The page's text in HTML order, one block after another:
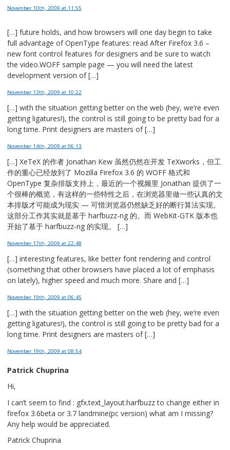
November 10th, 2009 at 11:55
[…] future holds, and how browsers will one day begin to take
full advantage of OpenType features: read After Firefox 3.6 –
new font control features for designers and be sure to watch
the video.WOFF sample page — you will need the latest
development version of […]
November 13th, 2009 at 10:22
[…] with the situation getting better on the web (hey, we’re even
getting ligatures!), the control is still going to be pretty bad for a
long time. Print designers are masters of […]
November 14th, 2009 at 06:13
[…] XeTeX 的作者 Jonathan Kew 虽然仍然在开发 TeXworks，但工
作的重心已经放到了 Mozilla Firefox 3.6 的 WOFF 格式和
OpenType 复杂排版支持上，最近的一个视频里 Jonathan 提供了一
个很棒的概览，有这样的一些特性之后，在浏览器里做一些认真的文
本排版才可能成为现实 — 可惜浏览器仍然缺乏好的断行算法实现。
这部分工作其实就是基于 harfbuzz-ng 的。而 WebKit-GTK 版本也
开始了基于 harfbuzz-ng 的实现。 […]
November 17th, 2009 at 22:48
[…] interesting features, like better font rendering and control
(something that other browsers have placed a lot of emphasis
on lately), higher speed and much more. Share and […]
November 19th, 2009 at 06:45
[…] with the situation getting better on the web (hey, we’re even
getting ligatures!), the control is still going to be pretty bad for a
long time. Print designers are masters of […]
November 19th, 2009 at 08:54
Patrick Chuprina
Hi,
I can’t seem to find : gfx.text_layout.harfbuzz to change either in
firefox 3.6beta or 3.7 landmine(pc version) what am I missing?
Any help would be appreciated.
Patrick Chuprina